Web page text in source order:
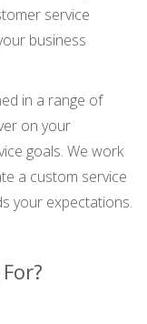
service
business
in a range of
on your
goals. We work
a custom service
your expectations.